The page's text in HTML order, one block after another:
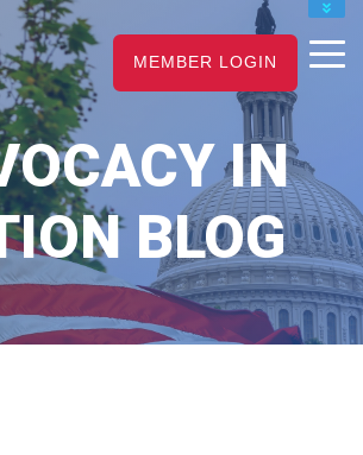
CAREER CENTER
FIND AN ADVISOR
MEMBER LOGIN
IN
BLOG